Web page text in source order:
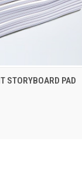
STORYBOARD PAD